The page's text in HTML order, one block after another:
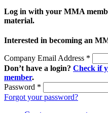
Log in with your MMA
material.
Interested in becoming an
Company Email Address *
Don’t have a login? Check if
member.
Password *
Forgot your password?